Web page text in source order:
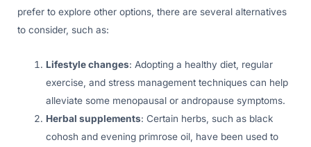
prefer to explore other options, there are several alternatives
to consider, such as:
Lifestyle changes: Adopting a healthy diet, regular
exercise, and stress management techniques can help
alleviate some menopausal or andropause symptoms.
Herbal supplements: Certain herbs, such as black
cohosh and evening primrose oil, have been used to